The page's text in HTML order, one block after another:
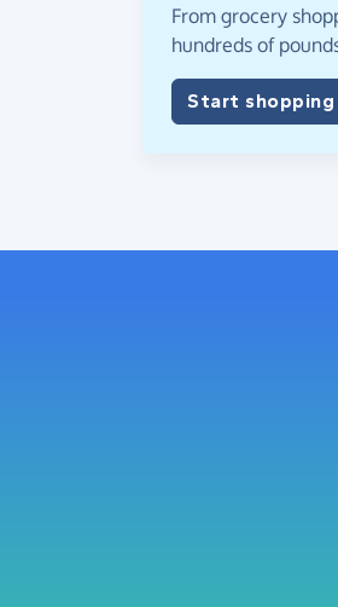
From grocery
hundreds of
Start shopping